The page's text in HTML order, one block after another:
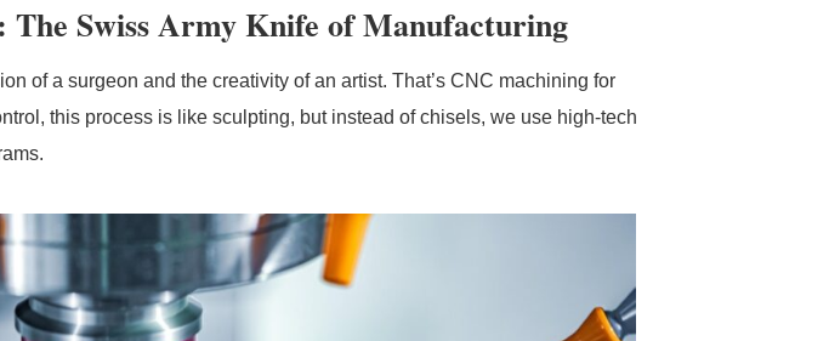
Swiss Army Knife of Manufacturing
of a surgeon and the creativity of an artist. That’s CNC machining for
this process is like sculpting, but instead of chisels, we use high-tech